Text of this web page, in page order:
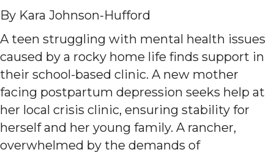
By Kara Johnson-Hufford
A teen struggling with mental health issues
caused by a rocky home life finds support in
their school-based clinic. A new mother
facing postpartum depression seeks help at
her local crisis clinic, ensuring stability for
herself and her young family. A rancher,
overwhelmed by the demands of